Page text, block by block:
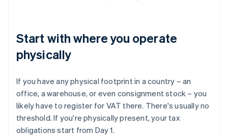
Start with where you operate
physically
If you have any physical footprint in a country – an
office, a warehouse, or even consignment stock – you
likely have to register for VAT there. There's usually no
threshold. If you're physically present, your tax
obligations start from Day 1.